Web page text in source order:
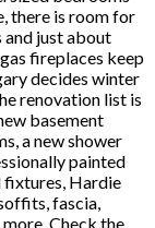
there is room for
and just about
fireplaces keep
decides winter
renovation list is
basement
a new shower
painted
fixtures, Hardie
fascia,
Check the